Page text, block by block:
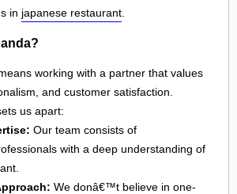
in japanese restaurant.
working with a partner that values
and customer satisfaction.
us apart:
Our team consists of
with a deep understanding of
We donâ€™t believe in one-